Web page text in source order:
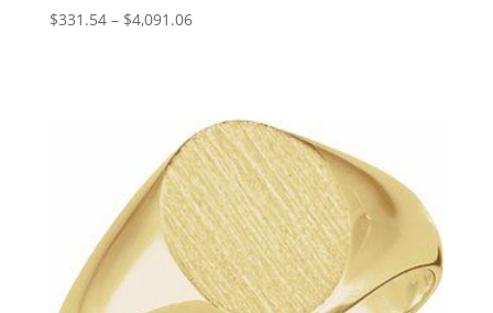
$331.54 – $4,091.06Price
$4,091.06